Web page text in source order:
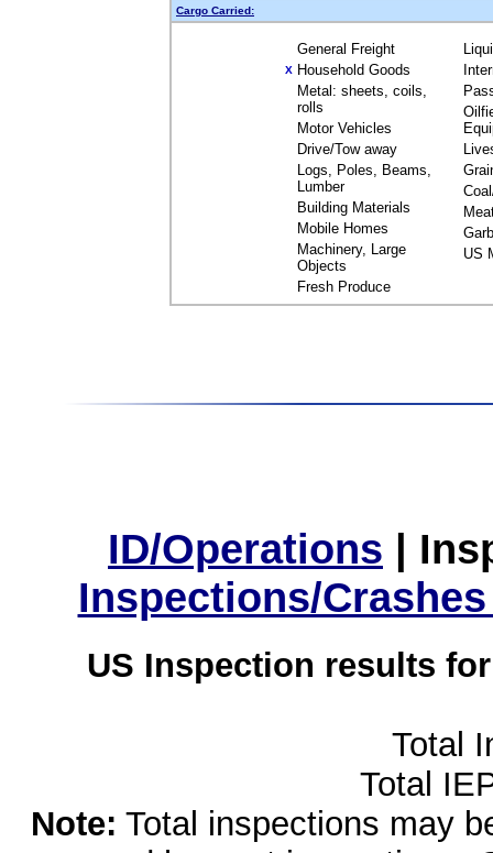
Cargo Carried:
General Freight
X Household Goods
Metal: sheets, coils,
rolls
Motor Vehicles
Drive/Tow away
Logs, Poles, Beams,
Lumber
Building Materials
Mobile Homes
Machinery, Large
Objects
Fresh Produce
US
ID/Operations |
Inspections/
US Inspection results
Total
Total
Note: Total inspections may